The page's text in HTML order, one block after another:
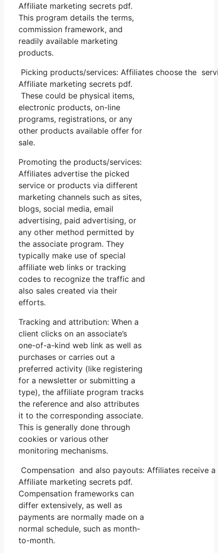
Affiliate marketing secrets pdf.
This program details the terms,
commission framework, and
readily available marketing
products.
Picking products/services: Affiliates choose the
Affiliate marketing secrets pdf.
These could be physical items,
electronic products, on-line
programs, registrations, or any
other products available offer for
sale.
Promoting the products/services:
Affiliates advertise the picked
service or products via different
marketing channels such as sites,
blogs, social media, email
advertising, paid advertising, or
any other method permitted by
the associate program. They
typically make use of special
affiliate web links or tracking
codes to recognize the traffic and
also sales created via their
efforts.
Tracking and attribution: When a
client clicks on an associate’s
one-of-a-kind web link as well as
purchases or carries out a
preferred activity (like registering
for a newsletter or submitting a
type), the affiliate program tracks
the reference and also attributes
it to the corresponding associate.
This is generally done through
cookies or various other
monitoring mechanisms.
Compensation and also payouts: Affiliates
Affiliate marketing secrets pdf.
Compensation frameworks can
differ extensively, as well as
payments are normally made on a
normal schedule, such as month-
to-month.